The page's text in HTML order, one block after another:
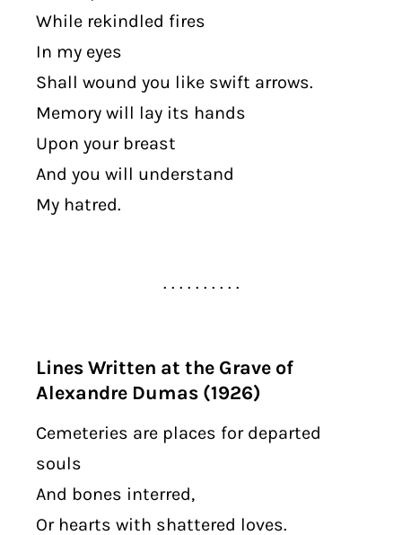
While rekindled fires
In my eyes
Shall wound you like swift arrows.
Memory will lay its hands
Upon your breast
And you will understand
My hatred.
. . . . . . . . . .
Lines Written at the Grave of
Alexandre Dumas (1926)
Cemeteries are places for departed
souls
And bones interred,
Or hearts with shattered loves.